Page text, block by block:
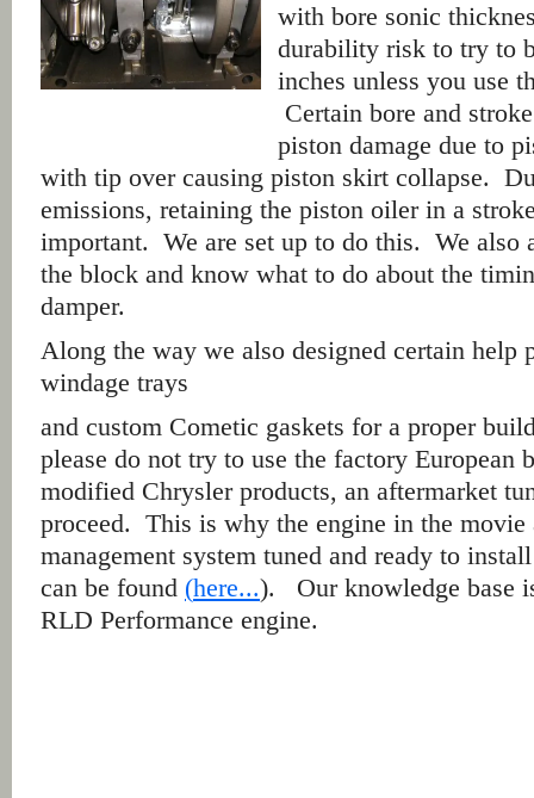
with bore sonic
durability risk to try to
inches unless you use
Certain bore and
piston damage due to
with tip over causing piston skirt collapse.
emissions, retaining the piston oiler in a
important. We are set up to do this. We also
the block and know what to do about the
damper.
Along the way we also designed certain help
windage trays
and custom Cometic gaskets for a proper
please do not try to use the factory
modified Chrysler products, an aftermarket
proceed. This is why the engine in the
management system tuned and ready to
can be found (here...). Our knowledge base
RLD Performance engine.